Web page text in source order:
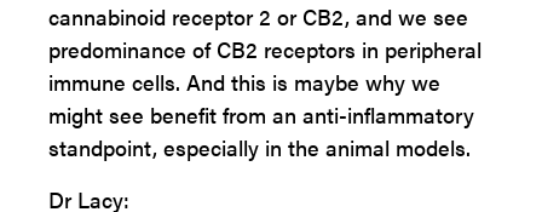
cannabinoid receptor 2 or CB2, and we see
predominance of CB2 receptors in peripheral
immune cells. And this is maybe why we
might see benefit from an anti-inflammatory
standpoint, especially in the animal models.
Dr Lacy: